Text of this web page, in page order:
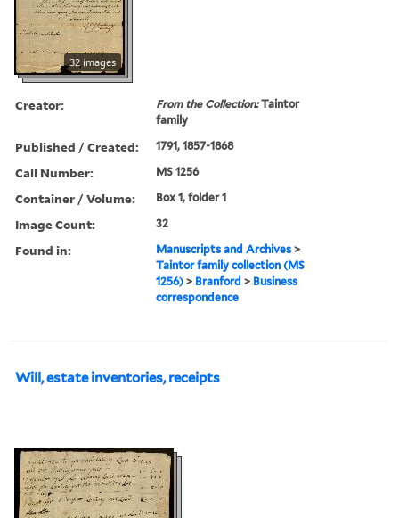
32 images
Creator: From the Collection:Taintor
family
Published / Created: 1791, 1857-1868
Call Number: MS 1256
Container / Volume: Box 1, folder 1
Image Count: 32
Found in: Manuscripts and Archives >
Taintor family collection (MS
1256) > Branford > Business
correspondence
Will, estate inventories, receipts